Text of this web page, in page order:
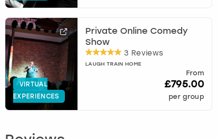
VIRTUAL
EXPERIENCES
Private Online Comedy
Show
3 Reviews
LAUGH TRAIN HOME
From
£795.00
per group